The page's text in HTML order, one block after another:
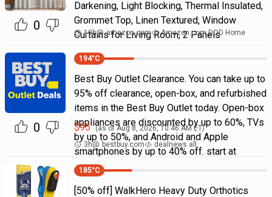
0
Darkening, Light Blocking, Thermal Insulated,
Grommet Top, Linen Textured, Window
Curtains for Living Room, 2 Panels
10h@ amazon.com Amazon.com DOD Home
0
194°C
Best Buy Outlet Clearance. You can take up to
95% off clearance, open-box, and refurbished
items in the Best Buy Outlet today. Open-box
appliances are discounted by up to 60%, TVs
by up to 50%, and Android and Apple
smartphones by up to 40% off. start at
$95 (as ofAug 8, 2026, 10:46 AMET)
3h@ bestbuy.com dealnews all
185°C
[50% off] WalkHero Heavy Duty Orthotics